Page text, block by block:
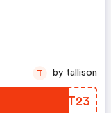
XFUT23
T by tallison